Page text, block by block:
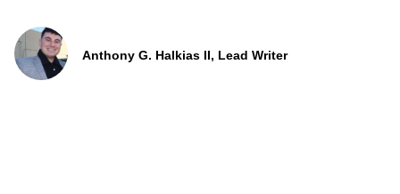
Anthony G. Halkias II, Lead Writer